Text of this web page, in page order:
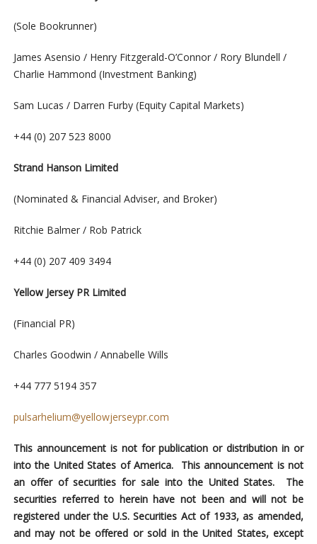
(Sole Bookrunner)
James Asensio / Henry Fitzgerald-O’Connor / Rory Blundell /
Charlie Hammond (Investment Banking)
Sam Lucas / Darren Furby (Equity Capital Markets)
+44 (0) 207 523 8000
Strand Hanson Limited
(Nominated & Financial Adviser, and Broker)
Ritchie Balmer / Rob Patrick
+44 (0) 207 409 3494
Yellow Jersey PR Limited
(Financial PR)
Charles Goodwin / Annabelle Wills
+44 777 5194 357
pulsarhelium@yellowjerseypr.com
This announcement is not for publication or distribution in or
into the United States of America. This announcement is not
an offer of securities for sale into the United States. The
securities referred to herein have not been and will not be
registered under the U.S. Securities Act of 1933, as amended,
and may not be offered or sold in the United States, except